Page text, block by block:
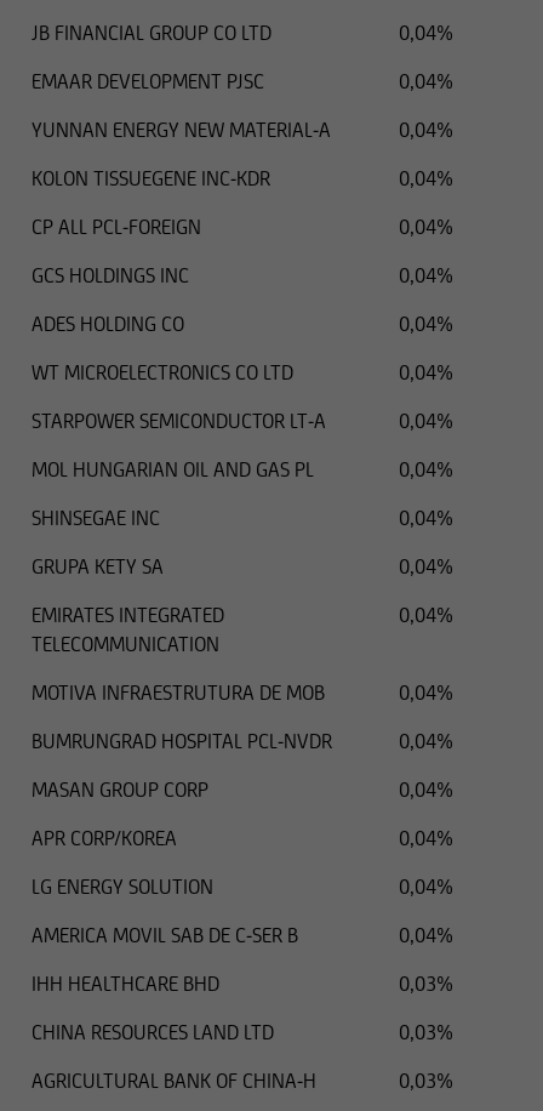
JB FINANCIAL GROUP CO LTD
0,04%
EMAAR DEVELOPMENT PJSC
0,04%
YUNNAN ENERGY NEW MATERIAL-A
0,04%
KOLON TISSUEGENE INC-KDR
0,04%
CP ALL PCL-FOREIGN
0,04%
GCS HOLDINGS INC
0,04%
ADES HOLDING CO
0,04%
WT MICROELECTRONICS CO LTD
0,04%
STARPOWER SEMICONDUCTOR LT-A
0,04%
MOL HUNGARIAN OIL AND GAS PL
0,04%
SHINSEGAE INC
0,04%
GRUPA KETY SA
0,04%
EMIRATES INTEGRATED
TELECOMMUNICATION
0,04%
MOTIVA INFRAESTRUTURA DE MOB
0,04%
BUMRUNGRAD HOSPITAL PCL-NVDR
0,04%
MASAN GROUP CORP
0,04%
APR CORP/KOREA
0,04%
LG ENERGY SOLUTION
0,04%
AMERICA MOVIL SAB DE C-SER B
0,04%
IHH HEALTHCARE BHD
0,03%
CHINA RESOURCES LAND LTD
0,03%
AGRICULTURAL BANK OF CHINA-H
0,03%